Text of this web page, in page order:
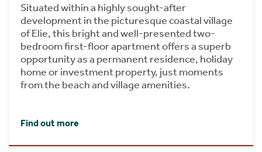
Situated within a highly sought-after
development in the picturesque coastal village
of Elie, this bright and well-presented two-
bedroom first-floor apartment offers a superb
opportunity as a permanent residence, holiday
home or investment property, just moments
from the beach and village amenities.
Find out more